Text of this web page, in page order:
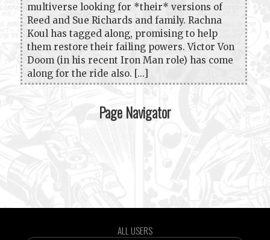
multiverse looking for *their* versions of
Reed and Sue Richards and family. Rachna
Koul has tagged along, promising to help
them restore their failing powers. Victor Von
Doom (in his recent Iron Man role) has come
along for the ride also. [...]
Page Navigator
ALL USERS